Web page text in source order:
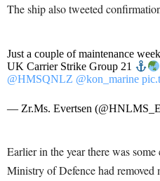
The ship also tweeted
Just a couple of maintenance
UK Carrier Strike Group 21
@HMSQNLZ @kon_marine
— Zr.Ms. Evertsen
Earlier in the year there was
Ministry of Defence had removed